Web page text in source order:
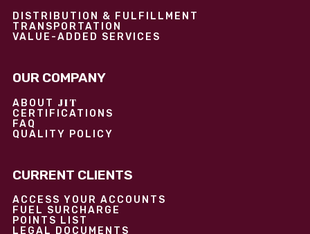
DISTRIBUTION & FULFILLMENT
TRANSPORTATION
VALUE-ADDED SERVICES
OUR COMPANY
ABOUT JIT
CERTIFICATIONS
FAQ
QUALITY POLICY
CURRENT CLIENTS
ACCESS YOUR ACCOUNTS
FUEL SURCHARGE
POINTS LIST
LEGAL DOCUMENTS